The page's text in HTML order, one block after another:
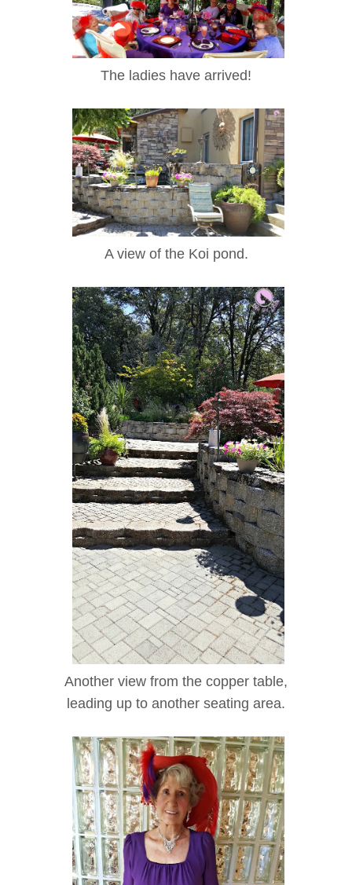
The ladies have arrived!
A view of the Koi pond.
Another view from the copper table,
leading up to another seating area.